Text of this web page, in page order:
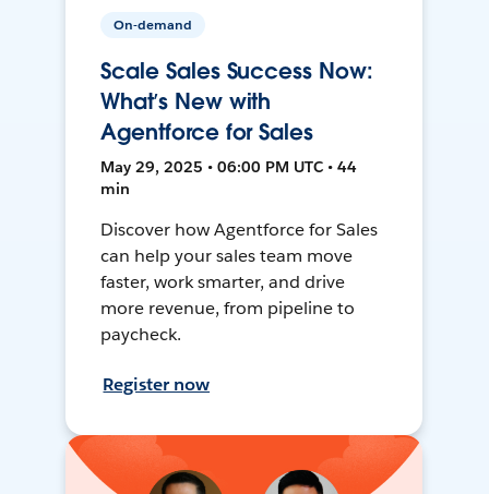
On-demand
Scale Sales Success Now:
What’s New with
Agentforce for Sales
May 29, 2025 • 06:00 PM UTC • 44
min
Discover how Agentforce for Sales
can help your sales team move
faster, work smarter, and drive
more revenue, from pipeline to
paycheck.
Register now